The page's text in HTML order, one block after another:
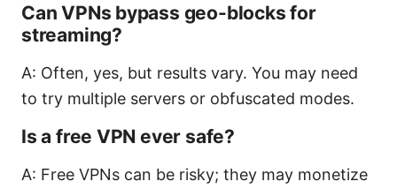
Can VPNs bypass geo-blocks for
streaming?
A: Often, yes, but results vary. You may need
to try multiple servers or obfuscated modes.
Is a free VPN ever safe?
A: Free VPNs can be risky; they may monetize